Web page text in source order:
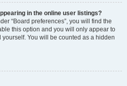
in the online user listings?
“Board preferences”, you will find the
this option and you will only appear to
You will be counted as a hidden